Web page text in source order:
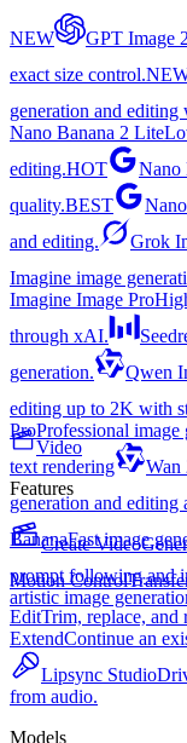
NEW GPT Image 2
exact size control.
generation and editing
Nano Banana 2 Lite
editing.HOT Nano
quality.BEST
and editing.
Grok
Imagine image
Imagine Image Pro
through xAI.
generation.
Qwen
editing up to 2K with
ProProfessional
text rendering
Wan
generation and editing
BananaFast image
prompt following and
artistic image
Video
Features
Create Video
Motion Control
EditTrim, replace, and
ExtendContinue an
Lipsync Studio
from audio.
Models